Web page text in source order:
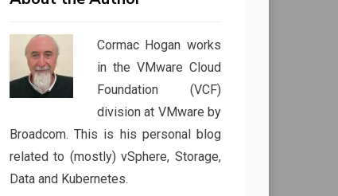
Cormac Hogan works
in the VMware Cloud
Foundation (VCF)
division at VMware by
Broadcom. This is his personal blog
related to (mostly) vSphere, Storage,
Data and Kubernetes.